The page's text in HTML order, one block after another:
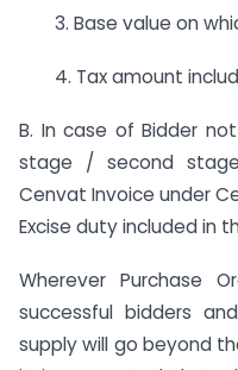
3. Base value on
4. Tax amount
B. In case of Bidder
stage / second
Cenvat Invoice under
Excise duty included in
Wherever Purchase
successful bidders
supply will go beyond